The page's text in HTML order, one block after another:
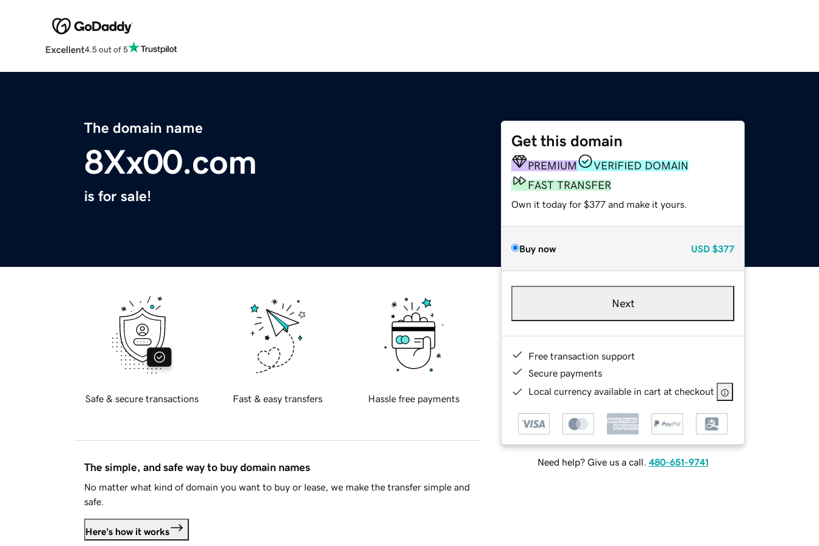
Excellent4.5 out of 5
The domain name
8Xx00.com
is for sale!
Get this domain
PREMIUM
VERIFIED DOMAIN
FAST TRANSFER
Own it today for $377 and make it yours.
Buy now USD $377
Next
Free transaction support
Secure payments
Local currency available in cart at checkout
Need help? Give us a call. 480-651-9741
Safe & secure transactions Fast & easy transfers Hassle free payments
The simple, and safe way to buy domain names
No matter what kind of domain you want to buy or lease, we make the transfer simple and
safe.
Here's how it works